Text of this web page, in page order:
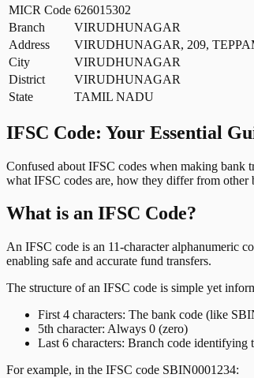
MICR Code 626015302
Branch
VIRUDHUNAGAR
Address
VIRUDHUNAGAR, 209,
City
VIRUDHUNAGAR
District
VIRUDHUNAGAR
State
TAMIL NADU
IFSC Code: Your Essential
Confused about IFSC codes when making bank
what IFSC codes are, how they differ from
What is an IFSC Code?
An IFSC code is an 11-character alphanumeric
enabling safe and accurate fund transfers.
The structure of an IFSC code is simple yet
First 4 characters: The bank code (like
5th character: Always 0 (zero)
Last 6 characters: Branch code identifying
For example, in the IFSC code SBIN0001234: